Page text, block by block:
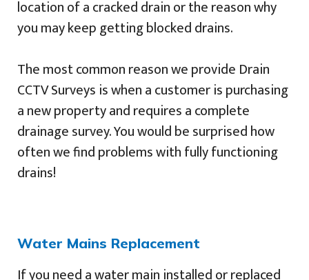
location of a cracked drain or the reason why
you may keep getting blocked drains.
The most common reason we provide Drain
CCTV Surveys is when a customer is purchasing
a new property and requires a complete
drainage survey. You would be surprised how
often we find problems with fully functioning
drains!
Water Mains Replacement